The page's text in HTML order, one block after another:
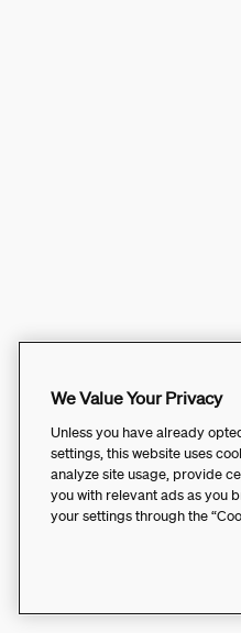
We Value Your Privacy
Unless you have already
settings, this website uses
analyze site usage, provide
you with relevant ads as you
your settings through the